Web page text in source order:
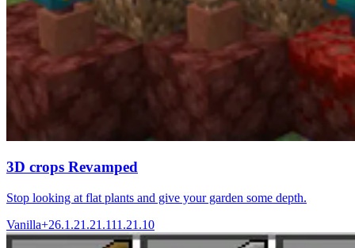
3D crops Revamped
Stop looking at flat plants and give your garden some depth.
Vanilla+26.1.21.21.111.21.10